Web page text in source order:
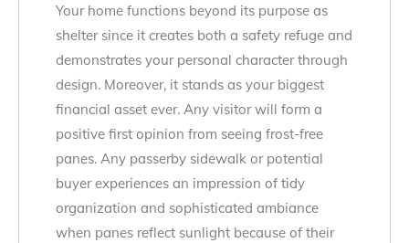
Your home functions beyond its purpose as
shelter since it creates both a safety refuge and
demonstrates your personal character through
design. Moreover, it stands as your biggest
financial asset ever. Any visitor will form a
positive first opinion from seeing frost-free
panes. Any passerby sidewalk or potential
buyer experiences an impression of tidy
organization and sophisticated ambiance
when panes reflect sunlight because of their